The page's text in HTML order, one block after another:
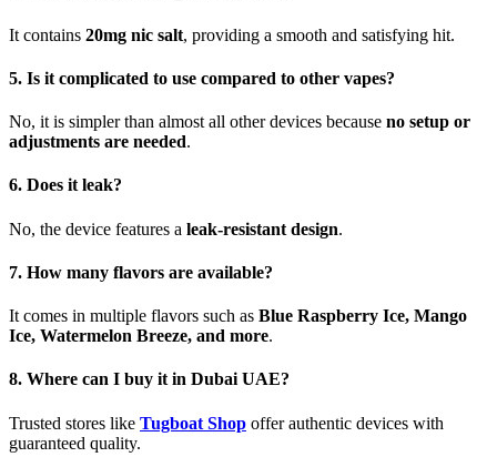
It contains 20mg nic salt, providing a smooth and satisfying hit.
5. Is it complicated to use compared to other vapes?
No, it is simpler than almost all other devices because no setup or
adjustments are needed.
6. Does it leak?
No, the device features a leak-resistant design.
7. How many flavors are available?
It comes in multiple flavors such as Blue Raspberry Ice, Mango
Ice, Watermelon Breeze, and more.
8. Where can I buy it in Dubai UAE?
Trusted stores like Tugboat Shop offer authentic devices with
guaranteed quality.